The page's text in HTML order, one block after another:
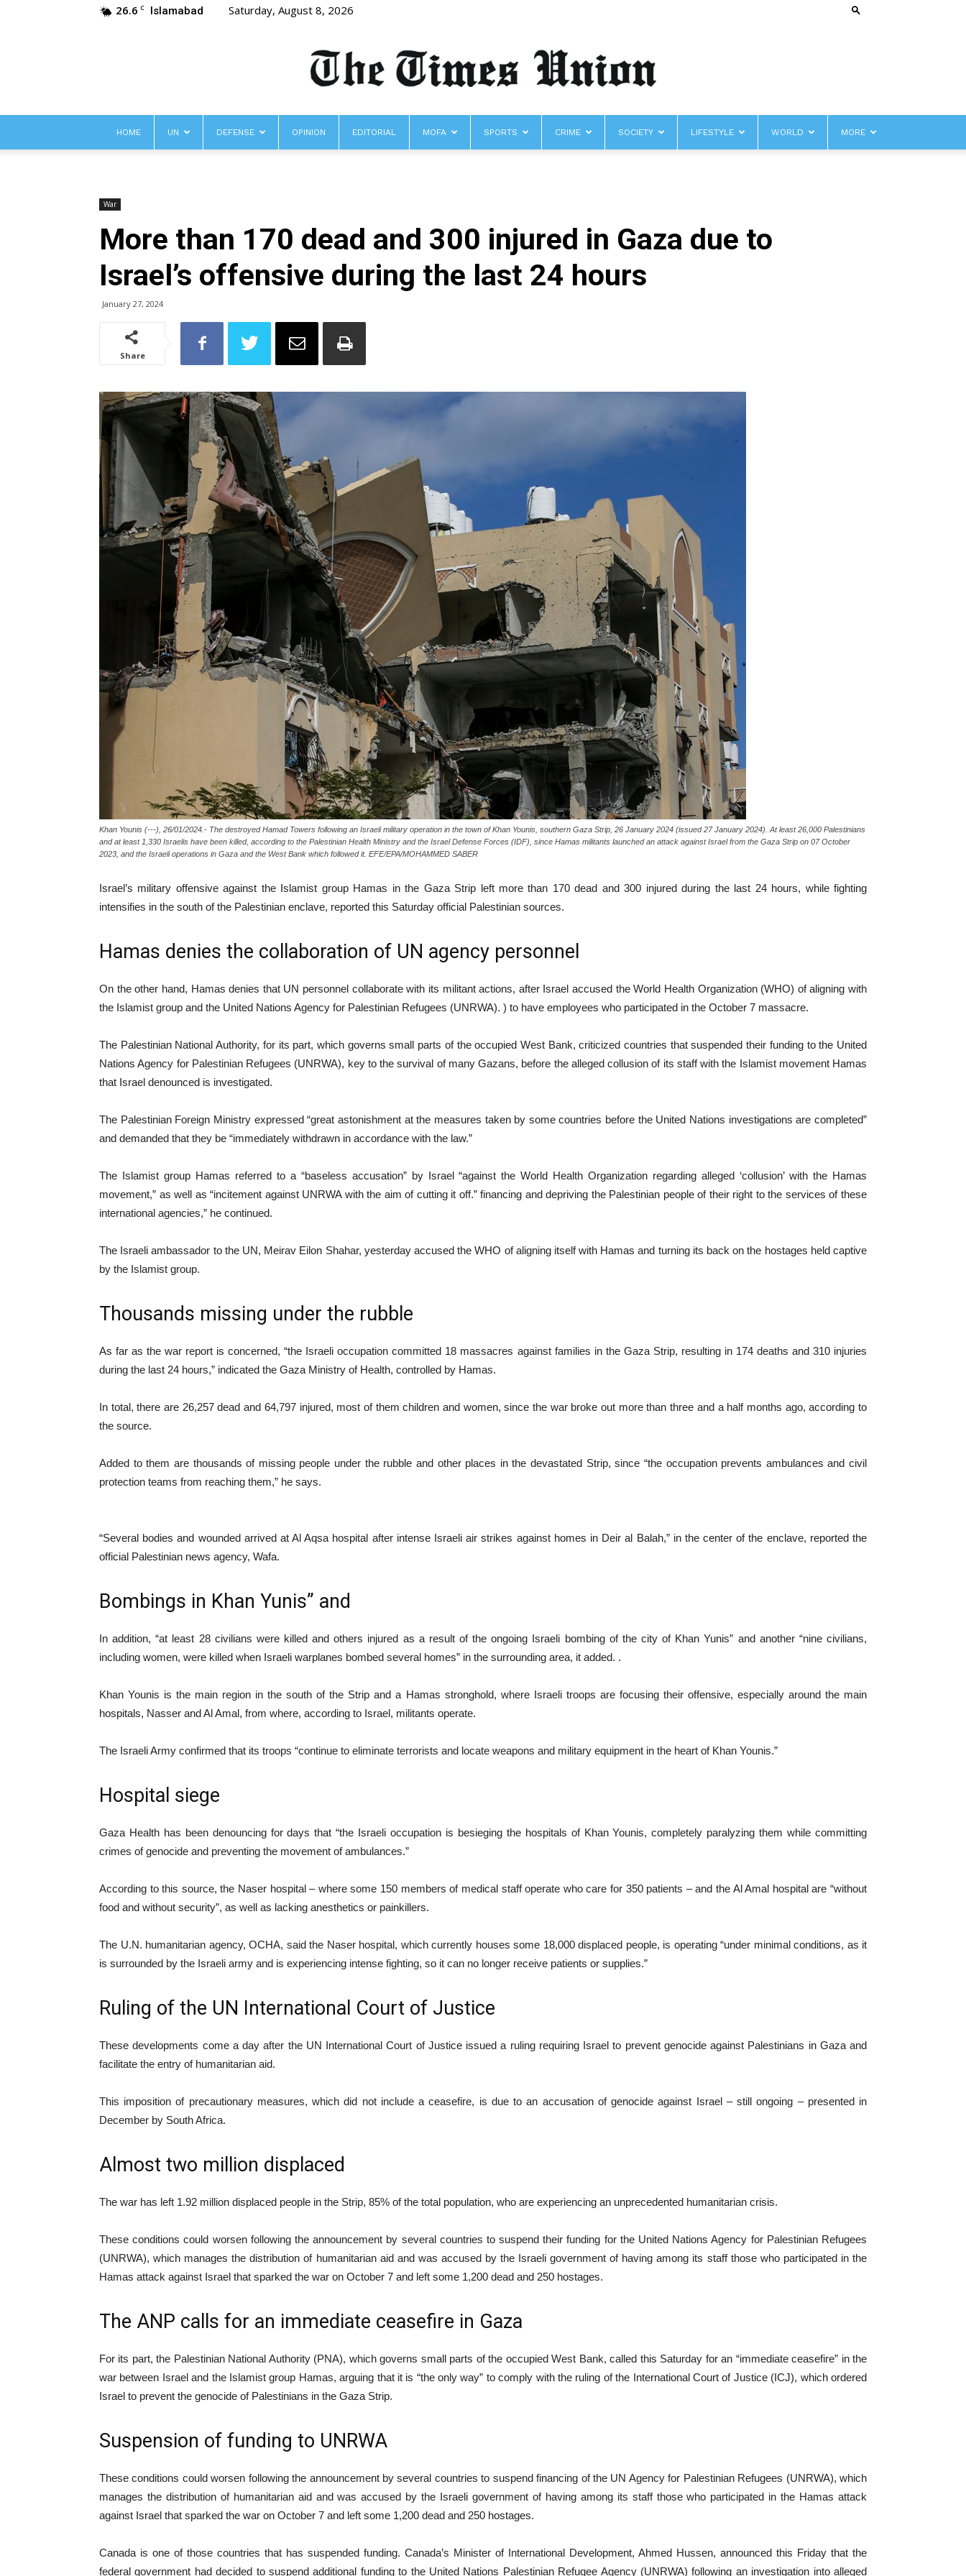
26.6 C Islamabad Saturday, August 8, 2026
Times
HOME UN DEFENSE OPINION EDITORIAL MOFA SPORTS CRIME SOCIETY LIFESTYLE WORLD MORE
War
More than 170 dead and 300 injured in Gaza due to
Israel’s offensive during the last 24 hours
January 27, 2024
Share
Khan Younis (---), 26/01/2024.- The destroyed Hamad Towers following an Israeli military operation in the town of Khan Younis, southern Gaza Strip, 26 January 2024 (issued 27 January 2024). At least 26,000 Palestinians
and at least 1,330 Israelis have been killed, according to the Palestinian Health Ministry and the Israel Defense Forces (IDF), since Hamas militants launched an attack against Israel from the Gaza Strip on 07 October
2023, and the Israeli operations in Gaza and the West Bank which followed it. EFE/EPA/MOHAMMED SABER
Israel’s military offensive against the Islamist group Hamas in the Gaza Strip left more than 170 dead and 300 injured during the last 24 hours, while fighting
intensifies in the south of the Palestinian enclave, reported this Saturday official Palestinian sources.
Hamas denies the collaboration of UN agency personnel
On the other hand, Hamas denies that UN personnel collaborate with its militant actions, after Israel accused the World Health Organization (WHO) of aligning with
the Islamist group and the United Nations Agency for Palestinian Refugees (UNRWA). ) to have employees who participated in the October 7 massacre.
The Palestinian National Authority, for its part, which governs small parts of the occupied West Bank, criticized countries that suspended their funding to the United
Nations Agency for Palestinian Refugees (UNRWA), key to the survival of many Gazans, before the alleged collusion of its staff with the Islamist movement Hamas
that Israel denounced is investigated.
The Palestinian Foreign Ministry expressed “great astonishment at the measures taken by some countries before the United Nations investigations are completed”
and demanded that they be “immediately withdrawn in accordance with the law.”
The Islamist group Hamas referred to a “baseless accusation” by Israel “against the World Health Organization regarding alleged ‘collusion’ with the Hamas
movement,” as well as “incitement against UNRWA with the aim of cutting it off.” financing and depriving the Palestinian people of their right to the services of these
international agencies,” he continued.
The Israeli ambassador to the UN, Meirav Eilon Shahar, yesterday accused the WHO of aligning itself with Hamas and turning its back on the hostages held captive
by the Islamist group.
Thousands missing under the rubble
As far as the war report is concerned, “the Israeli occupation committed 18 massacres against families in the Gaza Strip, resulting in 174 deaths and 310 injuries
during the last 24 hours,” indicated the Gaza Ministry of Health, controlled by Hamas.
In total, there are 26,257 dead and 64,797 injured, most of them children and women, since the war broke out more than three and a half months ago, according to
the source.
Added to them are thousands of missing people under the rubble and other places in the devastated Strip, since “the occupation prevents ambulances and civil
protection teams from reaching them,” he says.
“Several bodies and wounded arrived at Al Aqsa hospital after intense Israeli air strikes against homes in Deir al Balah,” in the center of the enclave, reported the
official Palestinian news agency, Wafa.
Bombings in Khan Yunis” and
In addition, “at least 28 civilians were killed and others injured as a result of the ongoing Israeli bombing of the city of Khan Yunis” and another “nine civilians,
including women, were killed when Israeli warplanes bombed several homes” in the surrounding area, it added. .
Khan Younis is the main region in the south of the Strip and a Hamas stronghold, where Israeli troops are focusing their offensive, especially around the main
hospitals, Nasser and Al Amal, from where, according to Israel, militants operate.
The Israeli Army confirmed that its troops “continue to eliminate terrorists and locate weapons and military equipment in the heart of Khan Younis.”
Hospital siege
Gaza Health has been denouncing for days that “the Israeli occupation is besieging the hospitals of Khan Younis, completely paralyzing them while committing
crimes of genocide and preventing the movement of ambulances.”
According to this source, the Naser hospital – where some 150 members of medical staff operate who care for 350 patients – and the Al Amal hospital are “without
food and without security”, as well as lacking anesthetics or painkillers.
The U.N. humanitarian agency, OCHA, said the Naser hospital, which currently houses some 18,000 displaced people, is operating “under minimal conditions, as it
is surrounded by the Israeli army and is experiencing intense fighting, so it can no longer receive patients or supplies.”
Ruling of the UN International Court of Justice
These developments come a day after the UN International Court of Justice issued a ruling requiring Israel to prevent genocide against Palestinians in Gaza and
facilitate the entry of humanitarian aid.
This imposition of precautionary measures, which did not include a ceasefire, is due to an accusation of genocide against Israel – still ongoing – presented in
December by South Africa.
Almost two million displaced
The war has left 1.92 million displaced people in the Strip, 85% of the total population, who are experiencing an unprecedented humanitarian crisis.
These conditions could worsen following the announcement by several countries to suspend their funding for the United Nations Agency for Palestinian Refugees
(UNRWA), which manages the distribution of humanitarian aid and was accused by the Israeli government of having among its staff those who participated in the
Hamas attack against Israel that sparked the war on October 7 and left some 1,200 dead and 250 hostages.
The ANP calls for an immediate ceasefire in Gaza
For its part, the Palestinian National Authority (PNA), which governs small parts of the occupied West Bank, called this Saturday for an “immediate ceasefire” in the
war between Israel and the Islamist group Hamas, arguing that it is “the only way” to comply with the ruling of the International Court of Justice (ICJ), which ordered
Israel to prevent the genocide of Palestinians in the Gaza Strip.
Suspension of funding to UNRWA
These conditions could worsen following the announcement by several countries to suspend financing of the UN Agency for Palestinian Refugees (UNRWA), which
manages the distribution of humanitarian aid and was accused by the Israeli government of having among its staff those who participated in the Hamas attack
against Israel that sparked the war on October 7 and left some 1,200 dead and 250 hostages.
Canada is one of those countries that has suspended funding. Canada’s Minister of International Development, Ahmed Hussen, announced this Friday that the
federal government had decided to suspend additional funding to the United Nations Palestinian Refugee Agency (UNRWA) following an investigation into alleged